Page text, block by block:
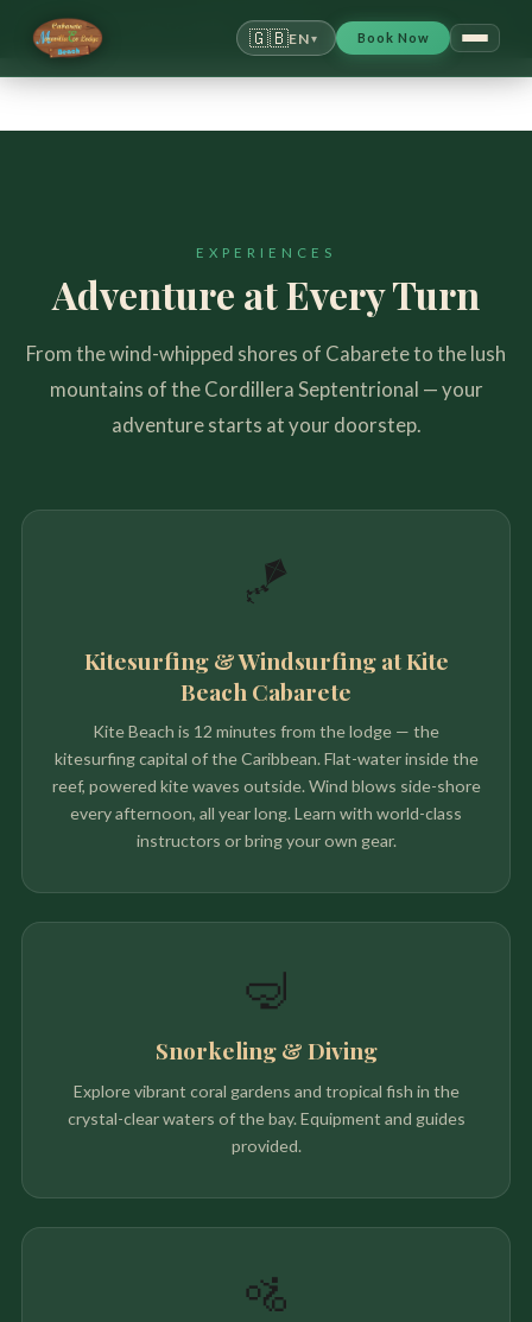
🇬🇧EN ▾ Book Now
Cabarete Maravilla Ecolodge Activities & Wellness
EXPERIENCES
Adventure at Every Turn
From the wind-whipped shores of Cabarete to the lush
mountains of the Cordillera Septentrional — your
adventure starts at your doorstep.
🪁
Kitesurfing & Windsurfing at Kite
Beach Cabarete
Kite Beach is 12 minutes from the lodge — the
kitesurfing capital of the Caribbean. Flat-water inside the
reef, powered kite waves outside. Wind blows side-shore
every afternoon, all year long. Learn with world-class
instructors or bring your own gear.
🤿
Snorkeling & Diving
Explore vibrant coral gardens and tropical fish in the
crystal-clear waters of the bay. Equipment and guides
provided.
🚵